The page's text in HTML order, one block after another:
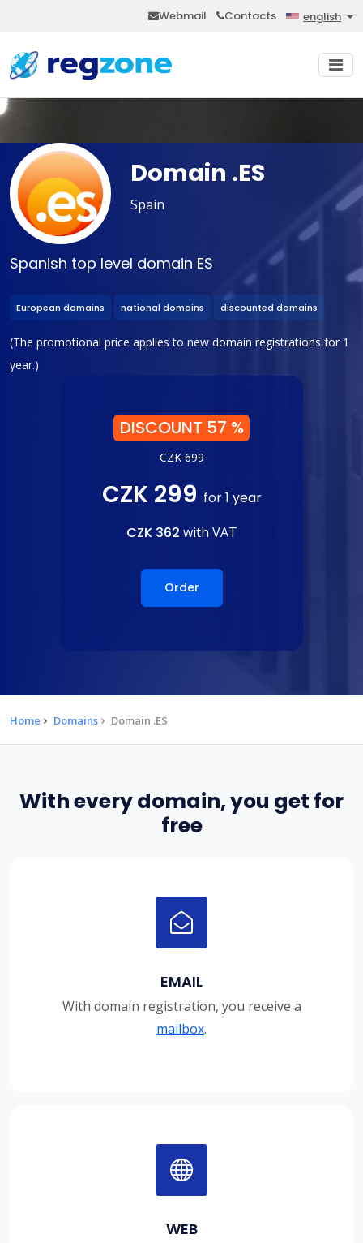
Webmail Contacts english
Domain .ES
Spain
Spanish top level domain ES
European domains national domains discounted domains
(The promotional price applies to new domain registrations for 1
year.)
DISCOUNT 57 %
CZK 699
CZK 299 for 1 year
CZK 362 with VAT
Order
Home Domains Domain .ES
With every domain, you get for
free
EMAIL
With domain registration, you receive a
mailbox.
WEB